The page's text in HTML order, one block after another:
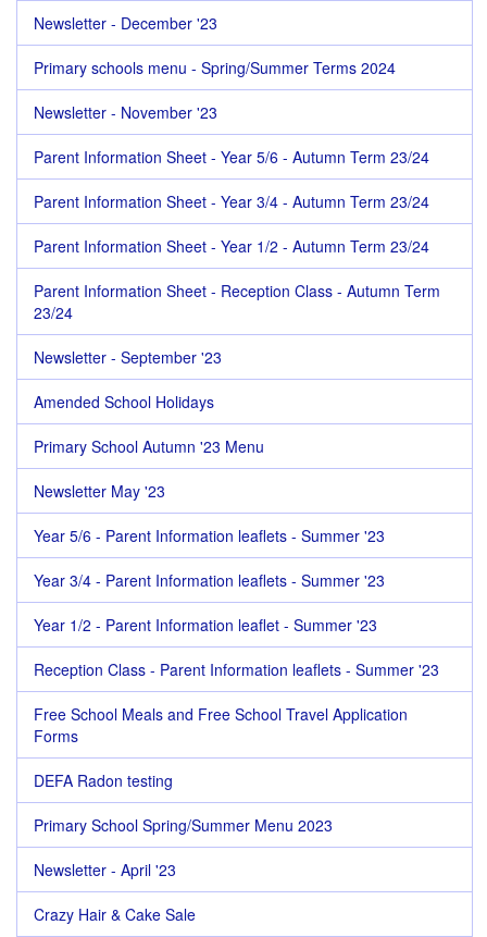
Newsletter - December '23
Primary schools menu - Spring/Summer Terms 2024
Newsletter - November '23
Parent Information Sheet - Year 5/6 - Autumn Term 23/24
Parent Information Sheet - Year 3/4 - Autumn Term 23/24
Parent Information Sheet - Year 1/2 - Autumn Term 23/24
Parent Information Sheet - Reception Class - Autumn Term
23/24
Newsletter - September '23
Amended School Holidays
Primary School Autumn '23 Menu
Newsletter May '23
Year 5/6 - Parent Information leaflets - Summer '23
Year 3/4 - Parent Information leaflets - Summer '23
Year 1/2 - Parent Information leaflet - Summer '23
Reception Class - Parent Information leaflets - Summer '23
Free School Meals and Free School Travel Application
Forms
DEFA Radon testing
Primary School Spring/Summer Menu 2023
Newsletter - April '23
Crazy Hair & Cake Sale